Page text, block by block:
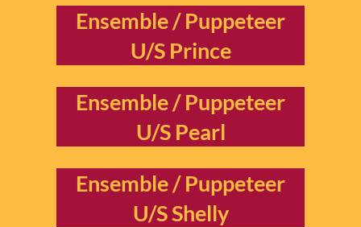
Ensemble / Puppeteer
U/S Prince
Ensemble / Puppeteer
U/S Pearl
Ensemble / Puppeteer
U/S Shelly